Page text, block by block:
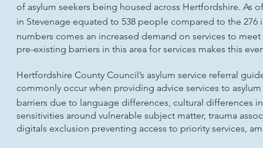
of asylum seekers being housed across Hertfordshire. As
in Stevenage equated to 538 people compared to the 276
numbers comes an increased demand on services to
pre-existing barriers in this area for services makes this
Hertfordshire County Council’s asylum service referral
commonly occur when providing advice services to
barriers due to language differences, cultural differences
sensitivities around vulnerable subject matter, trauma
digitals exclusion preventing access to priority services,